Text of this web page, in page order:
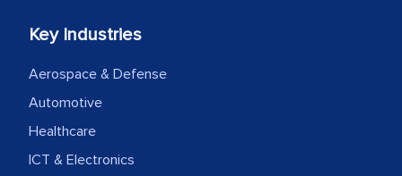
professionalism, calibre, detail, and
how MarkNtel went above and beyond
to encourage us to consider our
strategies and the originality of the
analytical framework used to support
Key Industries
Aerospace & Defense
Automotive
Healthcare
ICT & Electronics